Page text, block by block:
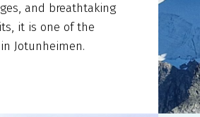
and breathtaking
it is one of the
Jotunheimen.